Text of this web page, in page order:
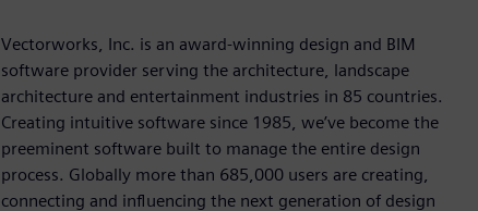
Vectorworks, Inc. is an award-winning design and BIM
software provider serving the architecture, landscape
architecture and entertainment industries in 85 countries.
Creating intuitive software since 1985, we’ve become the
preeminent software built to manage the entire design
process. Globally more than 685,000 users are creating,
connecting and influencing the next generation of design